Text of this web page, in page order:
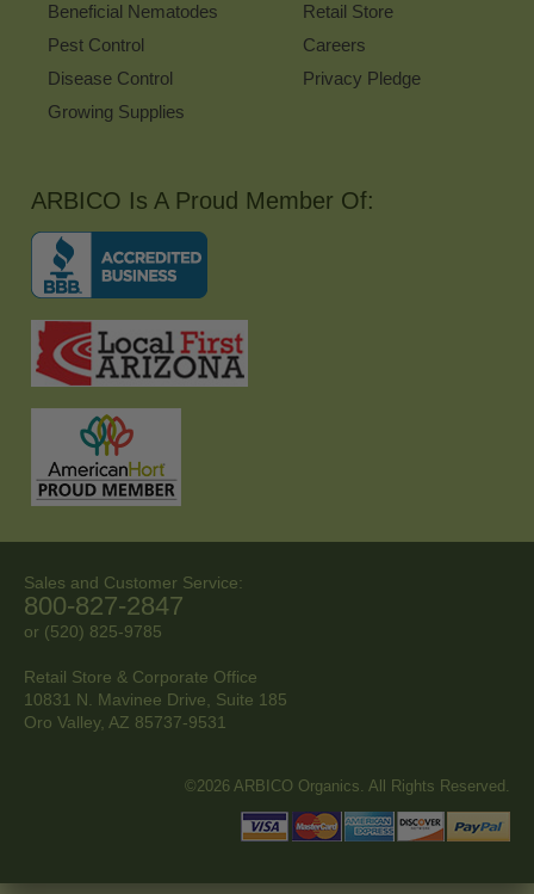
Beneficial Nematodes
Pest Control
Disease Control
Growing Supplies
Retail Store
Careers
Privacy Pledge
ARBICO Is A Proud Member Of:
Sales and Customer Service:
800-827-2847
or (520) 825-9785
Retail Store & Corporate Office
10831 N. Mavinee Drive, Suite 185
Oro Valley, AZ 85737-9531
©2026 ARBICO Organics. All Rights Reserved.